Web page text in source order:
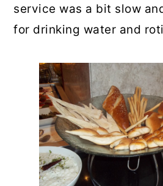
service was a bit slow
for drinking water and